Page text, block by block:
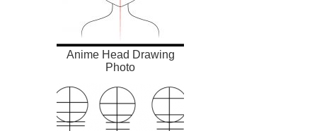
Anime Head Drawing
Photo